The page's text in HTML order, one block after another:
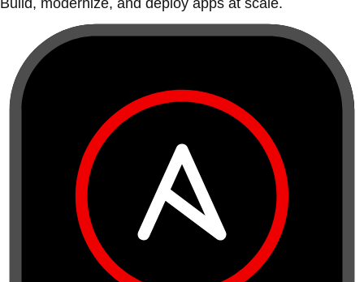
Build, modernize, and deploy apps at scale.